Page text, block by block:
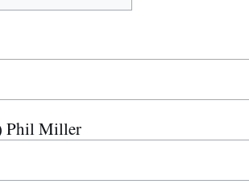
Phil Miller